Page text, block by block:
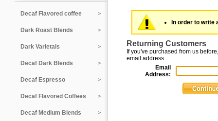
Decaf Flavored coffee
Dark Roast Blends
Dark Varietals
Decaf Dark Blends
Decaf Espresso
Decaf Flavored Coffees
Decaf Medium Blends
In order to write
Returning Customers
If you've purchased from us
email address.
Email
Address: